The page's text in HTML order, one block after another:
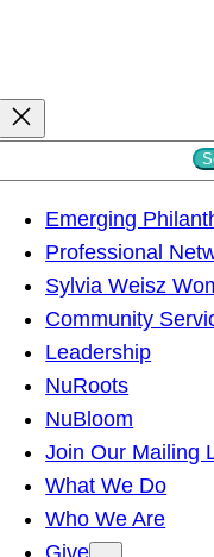
Emerging
Professional
Sylvia Weisz
Community
Leadership
NuRoots
NuBloom
Join Our Mailing
What We Do
Who We Are
Give